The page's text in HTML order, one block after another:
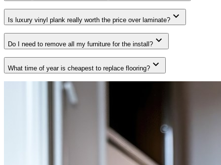
Is luxury vinyl plank really worth the price over laminate? expand_more
Do I need to remove all my furniture for the install? expand_more
What time of year is cheapest to replace flooring? expand_more